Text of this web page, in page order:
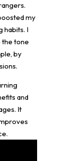
my
habits. I
the tone
by
and
It